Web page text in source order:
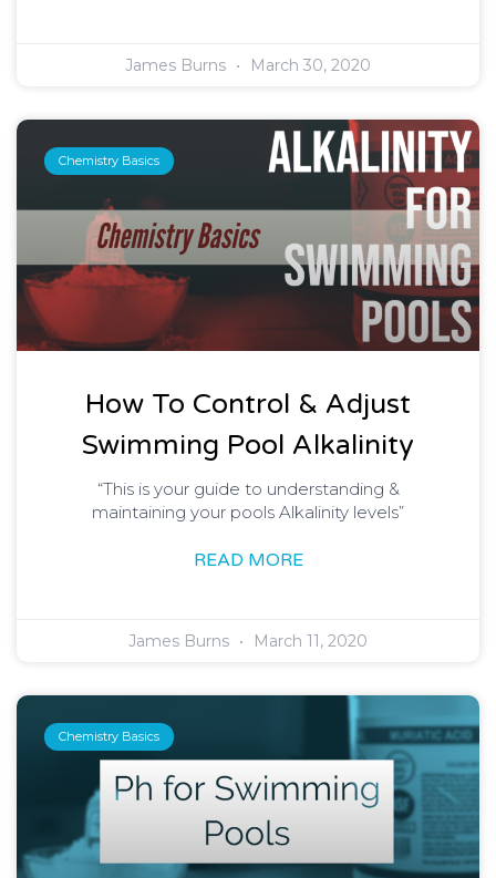
James Burns March 30, 2020
Chemistry Basics
How To Control & Adjust
Swimming Pool Alkalinity
“This is your guide to understanding &
maintaining your pools Alkalinity levels”
READ MORE
James Burns March 11, 2020
Chemistry Basics